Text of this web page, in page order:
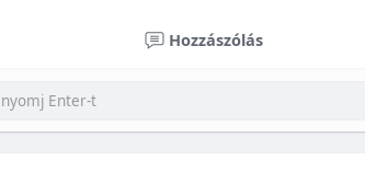
Hozzászólás